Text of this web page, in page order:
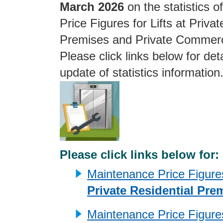
March 2026 on the statistics
Price Figures for Lifts at
Premises and Private
Please click links below for
update of statistics information.
Please click links below for:
Maintenance Price
Private Residential
Maintenance Price